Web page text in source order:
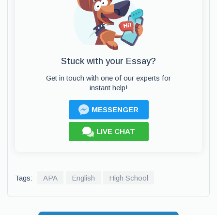
Stuck with your Essay?
Get in touch with one of our experts for
instant help!
MESSENGER
LIVE CHAT
Tags: APA English High School